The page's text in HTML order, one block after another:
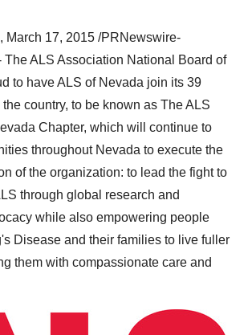
, March 17, 2015 /PRNewswire-
The ALS Association National Board of
to have ALS of Nevada join its 39
country, to be known as The ALS
Chapter, which will continue to
throughout Nevada to execute the
of the organization: to lead the fight to
through global research and
while also empowering people
Disease and their families to live fuller
them with compassionate care and